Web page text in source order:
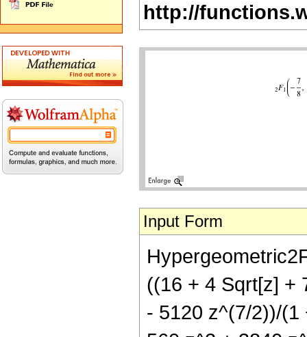
http://
Input Form
((16 + 4 Sqrt[z] +
- 5120 z^(7/2))/